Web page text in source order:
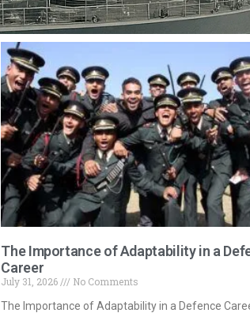
The Importance of Adaptability in a
Career
July 31, 2026
No Comments
The Importance of Adaptability in a Defence